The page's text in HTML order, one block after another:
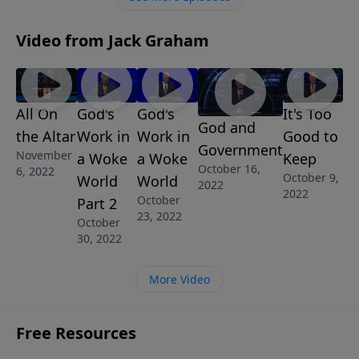
Video from Jack Graham
All On
the Altar
November
6, 2022
God's
Work in
a Woke
World
Part 2
October
30, 2022
God's
Work in
a Woke
World
October
23, 2022
God and
Government
October 16,
2022
It's Too
Good to
Keep
October 9,
2022
More Video